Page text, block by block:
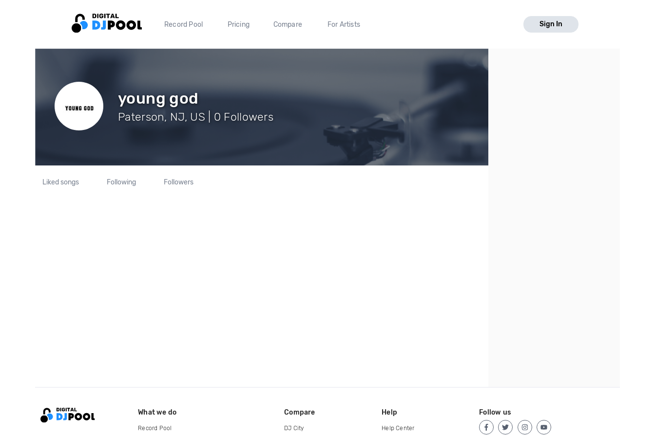
Record Pool Pricing Compare For Artists Sign In
young god
Paterson, NJ, US | 0 Followers
Liked songs Following Followers
What we do
Record Pool
Compare
DJ City
Help
Help Center
Follow us